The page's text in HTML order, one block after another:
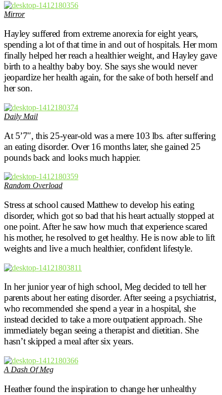
Mirror
Hayley suffered from extreme anorexia for eight years,
spending a lot of that time in and out of hospitals. Her mom
finally helped her reach a healthier weight, and Hayley gave
birth to a healthy baby boy. She says she would never
jeopardize her health again, for the sake of both herself and
her son.
Daily Mail
At 5’7″, this 25-year-old was a mere 103 lbs. after suffering
an eating disorder. Over 16 months later, she gained 25
pounds back and looks much happier.
Random Overload
Stress at school caused Matthew to develop his eating
disorder, which got so bad that his heart actually stopped at
one point. After he saw how much that experience scared
his mother, he resolved to get healthy. He is now able to lift
weights and live a much healthier, confident lifestyle.
In her junior year of high school, Meg decided to tell her
parents about her eating disorder. After seeing a psychiatrist,
who recommended she spend a year in a hospital, she
instead decided to take a more outpatient approach. She
immediately began seeing a therapist and dietitian. She
hasn’t skipped a meal after six years.
A Dash Of Meg
Heather found the inspiration to change her unhealthy